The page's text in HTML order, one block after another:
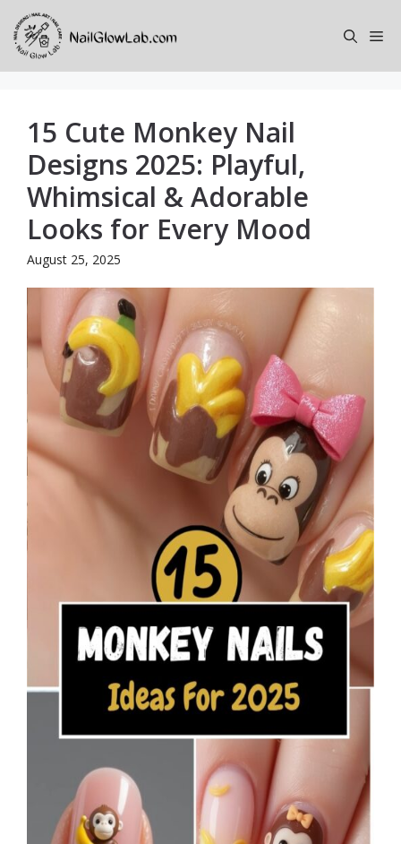
Skip
content
15 Cute Monkey Nail
Designs 2025: Playful,
Whimsical & Adorable
Looks for Every Mood
August 25, 2025